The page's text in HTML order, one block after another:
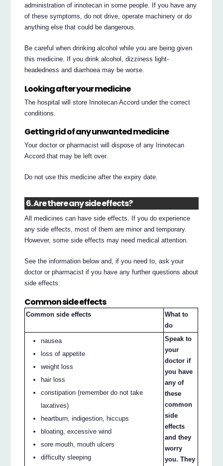
administration of irinotecan in some people. If you have any
of these symptoms, do not drive, operate machinery or do
anything else that could be dangerous.
Be careful when drinking alcohol while you are being given
this medicine. If you drink alcohol, dizziness light-
headedness and diarrhoea may be worse.
Looking after your medicine
The hospital will store Irinotecan Accord under the correct
conditions.
Getting rid of any unwanted medicine
Your doctor or pharmacist will dispose of any Irinotecan
Accord that may be left over.
Do not use this medicine after the expiry date.
6. Are there any side effects?
All medicines can have side effects. If you do experience
any side effects, most of them are minor and temporary.
However, some side effects may need medical attention.
See the information below and, if you need to, ask your
doctor or pharmacist if you have any further questions about
side effects.
Common side effects
Common side effects
What to
do
nausea
loss of appetite
weight loss
hair loss
constipation (remember do not take
laxatives)
heartburn, indigestion, hiccups
bloating, excessive wind
sore mouth, mouth ulcers
difficulty sleeping
Speak to
your
doctor if
you have
any of
these
common
side
effects
and they
worry
you. They